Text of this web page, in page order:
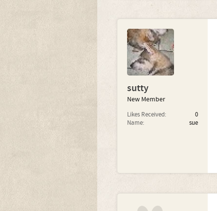
sutty
New Member
Likes Received:
0
Name:
sue